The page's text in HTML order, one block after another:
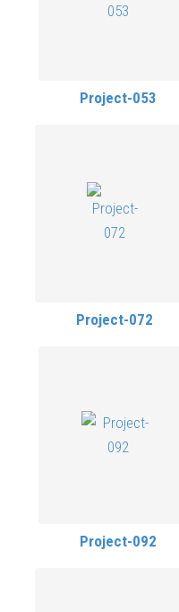
Project-053
Project-072
Project-092